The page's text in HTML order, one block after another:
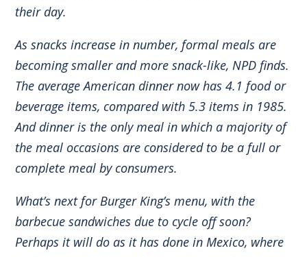
their day.
As snacks increase in number, formal meals are
becoming smaller and more snack-like, NPD finds.
The average American dinner now has 4.1 food or
beverage items, compared with 5.3 items in 1985.
And dinner is the only meal in which a majority of
the meal occasions are considered to be a full or
complete meal by consumers.
What’s next for Burger King’s menu, with the
barbecue sandwiches due to cycle off soon?
Perhaps it will do as it has done in Mexico, where